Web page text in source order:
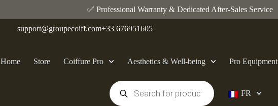
✅ Professional Warranty & Dedicated After-Sales Service
support@groupecoiff.com+33 676951605
Home Store Coiffure Pro Aesthetics & Well-being Pro Equipment
FR